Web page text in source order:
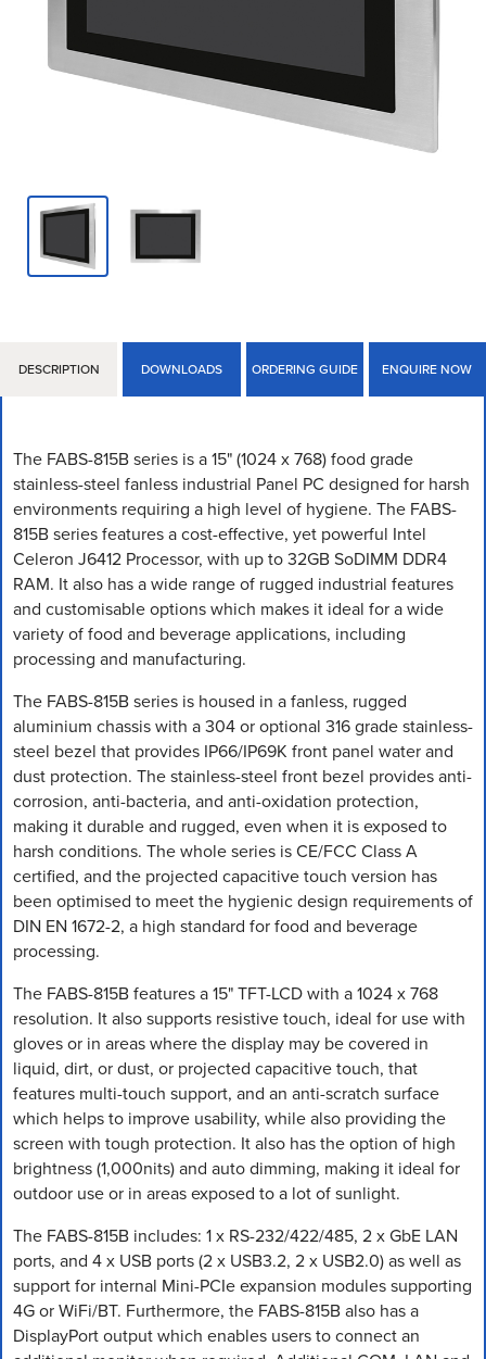
DESCRIPTION DOWNLOADS ORDERING GUIDE ENQUIRE NOW
The FABS-815B series is a 15" (1024 x 768) food grade
stainless-steel fanless industrial Panel PC designed for harsh
environments requiring a high level of hygiene. The FABS-
815B series features a cost-effective, yet powerful Intel
Celeron J6412 Processor, with up to 32GB SoDIMM DDR4
RAM. It also has a wide range of rugged industrial features
and customisable options which makes it ideal for a wide
variety of food and beverage applications, including
processing and manufacturing.
The FABS-815B series is housed in a fanless, rugged
aluminium chassis with a 304 or optional 316 grade stainless-
steel bezel that provides IP66/IP69K front panel water and
dust protection. The stainless-steel front bezel provides anti-
corrosion, anti-bacteria, and anti-oxidation protection,
making it durable and rugged, even when it is exposed to
harsh conditions. The whole series is CE/FCC Class A
certified, and the projected capacitive touch version has
been optimised to meet the hygienic design requirements of
DIN EN 1672-2, a high standard for food and beverage
processing.
The FABS-815B features a 15" TFT-LCD with a 1024 x 768
resolution. It also supports resistive touch, ideal for use with
gloves or in areas where the display may be covered in
liquid, dirt, or dust, or projected capacitive touch, that
features multi-touch support, and an anti-scratch surface
which helps to improve usability, while also providing the
screen with tough protection. It also has the option of high
brightness (1,000nits) and auto dimming, making it ideal for
outdoor use or in areas exposed to a lot of sunlight.
The FABS-815B includes: 1 x RS-232/422/485, 2 x GbE LAN
ports, and 4 x USB ports (2 x USB3.2, 2 x USB2.0) as well as
support for internal Mini-PCIe expansion modules supporting
4G or WiFi/BT. Furthermore, the FABS-815B also has a
DisplayPort output which enables users to connect an